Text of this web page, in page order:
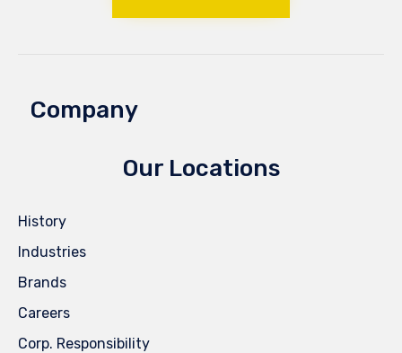
Company
Our Locations
History
Industries
Brands
Careers
Corp. Responsibility